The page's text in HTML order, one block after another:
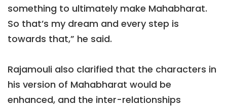
something to ultimately make Mahabharat.
So that’s my dream and every step is
towards that,” he said.
Rajamouli also clarified that the characters in
his version of Mahabharat would be
enhanced, and the inter-relationships